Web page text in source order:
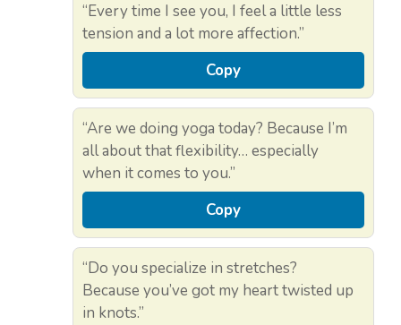
“Every time I see you, I feel a little less
tension and a lot more affection.”
Copy
“Are we doing yoga today? Because I’m
all about that flexibility… especially
when it comes to you.”
Copy
“Do you specialize in stretches?
Because you’ve got my heart twisted up
in knots.”